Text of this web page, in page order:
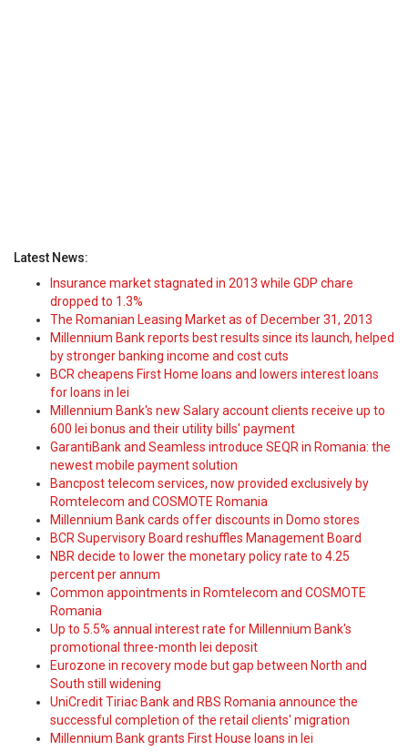
Latest News:
Insurance market stagnated in 2013 while GDP chare
dropped to 1.3%
The Romanian Leasing Market as of December 31, 2013
Millennium Bank reports best results since its launch, helped
by stronger banking income and cost cuts
BCR cheapens First Home loans and lowers interest loans
for loans in lei
Millennium Bank's new Salary account clients receive up to
600 lei bonus and their utility bills' payment
GarantiBank and Seamless introduce SEQR in Romania: the
newest mobile payment solution
Bancpost telecom services, now provided exclusively by
Romtelecom and COSMOTE Romania
Millennium Bank cards offer discounts in Domo stores
BCR Supervisory Board reshuffles Management Board
NBR decide to lower the monetary policy rate to 4.25
percent per annum
Common appointments in Romtelecom and COSMOTE
Romania
Up to 5.5% annual interest rate for Millennium Bank's
promotional three-month lei deposit
Eurozone in recovery mode but gap between North and
South still widening
UniCredit Tiriac Bank and RBS Romania announce the
successful completion of the retail clients' migration
Millennium Bank grants First House loans in lei